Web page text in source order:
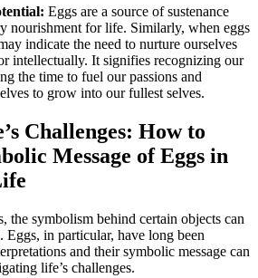
Eggs are a​ source​ of ⁤sustenance⁢
nourishment for life. Similarly, when ⁤eggs
indicate ⁣the ⁢need to nurture ourselves
⁣intellectually. It signifies recognizing our
the time to fuel our passions and⁤
‌to‌ grow into our ​fullest selves.
Challenges: How to
Message of⁢ Eggs in
the symbolism behind certain objects can
in particular,​ have long been
and ⁣their symbolic⁣ message can
⁢life’s challenges.